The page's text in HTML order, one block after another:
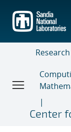
main
content
Research
Center